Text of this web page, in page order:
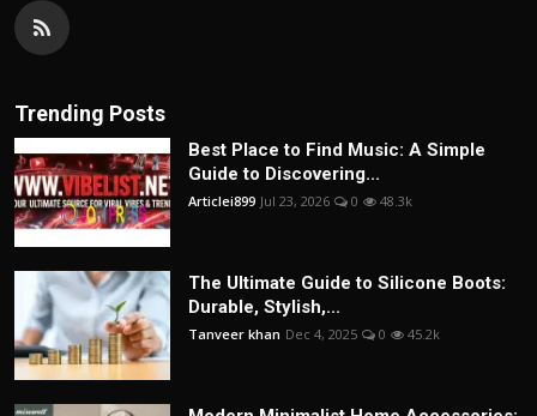
Trending Posts
Best Place to Find Music: A Simple
Guide to Discovering...
Articlei899 Jul 23, 2026 0 48.3k
The Ultimate Guide to Silicone Boots:
Durable, Stylish,...
Tanveer khan Dec 4, 2025 0 45.2k